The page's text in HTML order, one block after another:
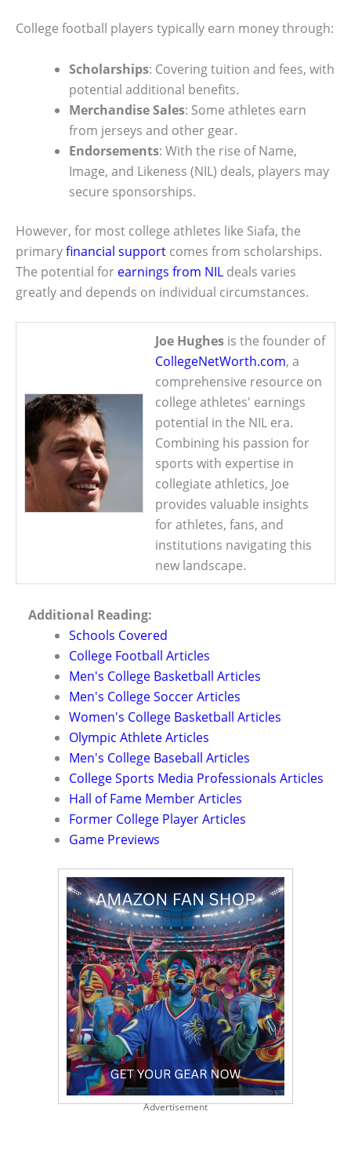
College football players typically earn money through:
Scholarships: Covering tuition and fees, with
potential additional benefits.
Merchandise Sales: Some athletes earn
from jerseys and other gear.
Endorsements: With the rise of Name,
Image, and Likeness (NIL) deals, players may
secure sponsorships.
However, for most college athletes like Siafa, the
primaryfinancial support comes from scholarships.
The potential for earnings from NIL deals varies
greatly and depends on individual circumstances.
Joe Hughes is the founder of
CollegeNetWorth.com, a
comprehensive resource on
college athletes' earnings
potential in the NIL era.
Combining his passion for
sports with expertise in
collegiate athletics, Joe
provides valuable insights
for athletes, fans, and
institutions navigating this
new landscape.
Additional Reading:
Schools Covered
College Football Articles
Men's College Basketball Articles
Men's College Soccer Articles
Women's College Basketball Articles
Olympic Athlete Articles
Men's College Baseball Articles
College Sports Media Professionals Articles
Hall of Fame Member Articles
Former College Player Articles
Game Previews
Advertisement